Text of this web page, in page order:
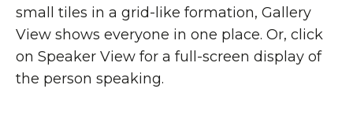
small tiles in a grid-like formation, Gallery
View shows everyone in one place. Or, click
on Speaker View for a full-screen display of
the person speaking.